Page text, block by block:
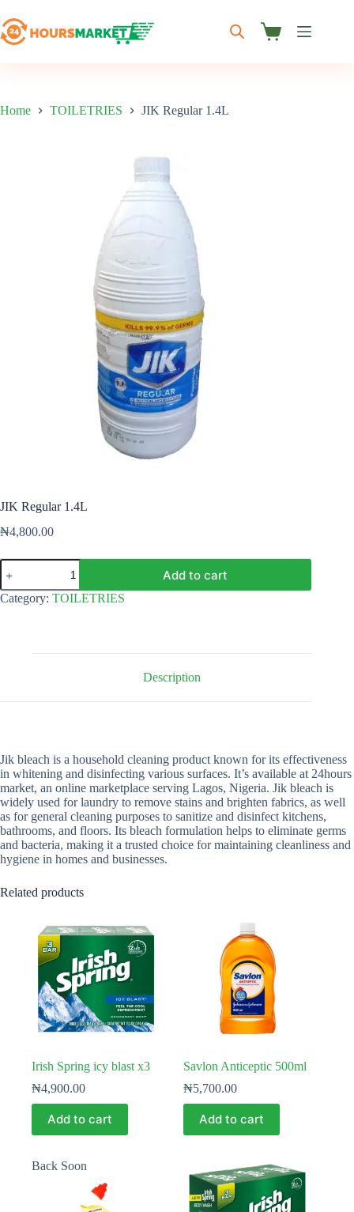
to
content
Shopping
Home TOILETRIES JIK Regular 1.4L
JIK Regular 1.4L
₦4,800.00
JIK
Regular
1.4L
quantity
Add to cart
Category: TOILETRIES
Description
Jik bleach is a household cleaning product known for its effectiveness
in whitening and disinfecting various surfaces. It’s available at 24hours
market, an online marketplace serving Lagos, Nigeria. Jik bleach is
widely used for laundry to remove stains and brighten fabrics, as well
as for general cleaning purposes to sanitize and disinfect kitchens,
bathrooms, and floors. Its bleach formulation helps to eliminate germs
and bacteria, making it a trusted choice for maintaining cleanliness and
hygiene in homes and businesses.
Related products
Irish Spring icy blast x3
₦4,900.00
Add to cart
Savlon Anticeptic 500ml
₦5,700.00
Add to cart
Back Soon